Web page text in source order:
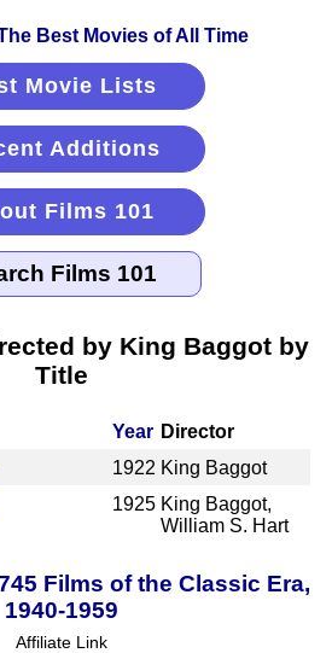
Movie Lists
Additions
Films 101
by King Baggot by
Title
Year Director
1922 King Baggot
1925 King Baggot,
William S. Hart
Films of the Classic Era,
1940-1959
Affiliate Link